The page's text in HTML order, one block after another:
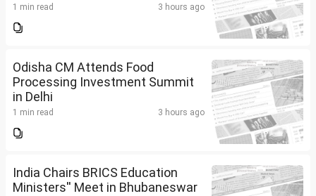
1 min read 3 hours ago
Odisha CM Attends Food
Processing Investment Summit
in Delhi
1 min read 3 hours ago
India Chairs BRICS Education
Ministers'' Meet in Bhubaneswar